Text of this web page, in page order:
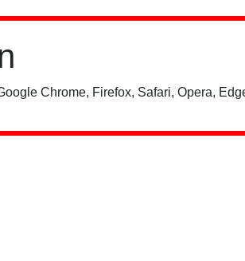
Chrome, Firefox, Safari, Opera,